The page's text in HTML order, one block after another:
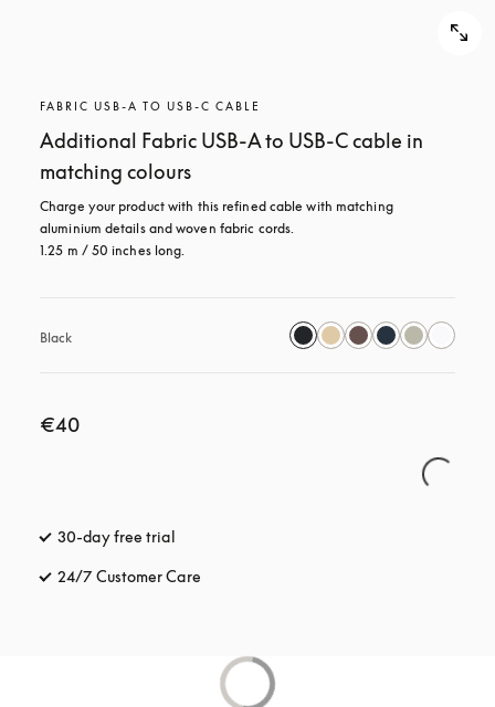
FABRIC USB-A TO USB-C CABLE
Additional Fabric USB-A to USB-C cable in
matching colours
Charge your product with this refined cable with matching
aluminium details and woven fabric cords.
1.25 m / 50 inches long.
Black
€40
30-day free trial
24/7 Customer Care